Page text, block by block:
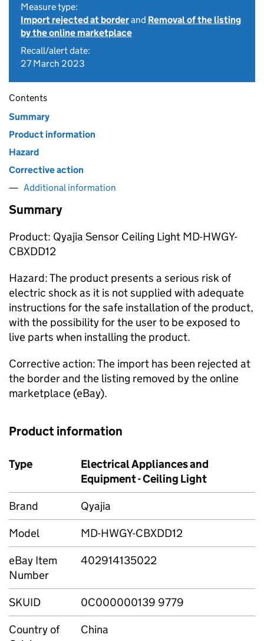
Measure type:
Import rejected at borderand Removal of the listing
by the online marketplace
Recall/alert date:
27 March 2023
Contents
Summary
Product information
Hazard
Corrective action
Additional information
Summary
Product: Qyajia Sensor Ceiling Light MD-HWGY-
CBXDD12
Hazard: The product presents a serious risk of
electric shock as it is not supplied with adequate
instructions for the safe installation of the product,
with the possibility for the user to be exposed to
live parts when installing the product.
Corrective action: The import has been rejected at
the border and the listing removed by the online
marketplace (eBay).
Product information
Type
Electrical Appliances and
Equipment - Ceiling Light
Brand
Qyajia
Model
MD-HWGY-CBXDD12
eBay Item
Number
402914135022
SKUID
0C000000139 9779
Country of
China